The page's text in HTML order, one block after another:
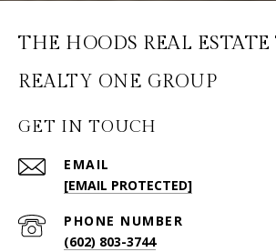
THE HOODS REAL
GET IN TOUCH
EMAIL
[EMAIL PROTECTED]
PHONE NUMBER
(602) 803-3744